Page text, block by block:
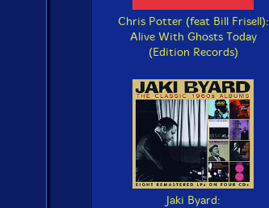
Chris Potter (feat Bill Frisell):
Alive With Ghosts Today
(Edition Records)
Jaki Byard: